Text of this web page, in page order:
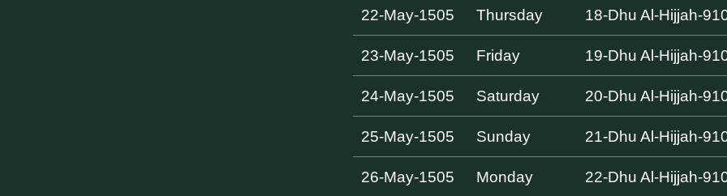
22-May-1505 Thursday 18-Dhu Al-Hijjah-
23-May-1505 Friday 19-Dhu Al-Hijjah-
24-May-1505 Saturday 20-Dhu Al-Hijjah-
25-May-1505 Sunday 21-Dhu Al-Hijjah-
26-May-1505 Monday 22-Dhu Al-Hijjah-